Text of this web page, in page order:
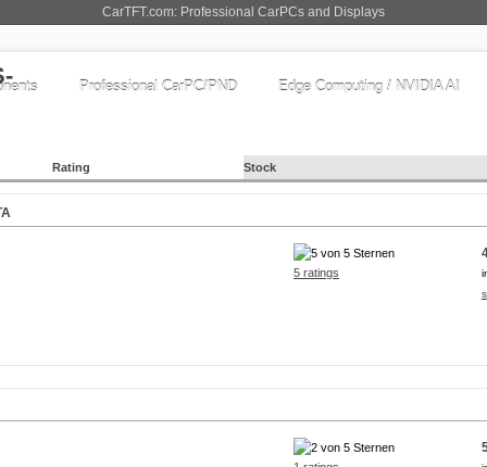
CarTFT.com: Professional CarPCs and Displays
Professional CarPC/PND Edge Computing / NVIDIA AI
Rating Stock
5 ratings